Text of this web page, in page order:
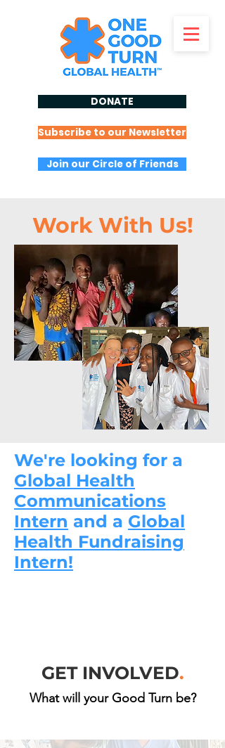
DONATE
Subscribe to our Newsletter
Join our Circle of Friends
Work With Us!
We're looking for a
Global Health
Communications
Intern and a Global
Health Fundraising
Intern!
GET INVOLVED.
What will your Good Turn be?